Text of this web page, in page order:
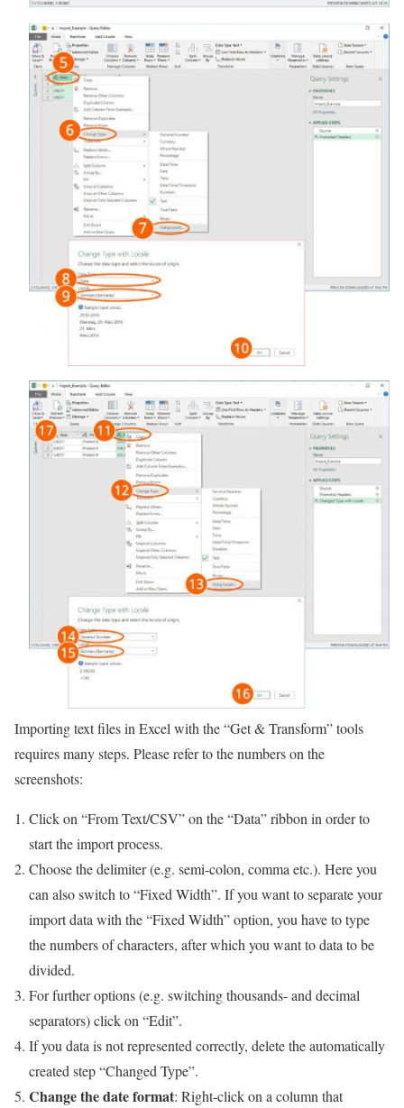
Importing text files in Excel with the “Get & Transform” tools
requires many steps. Please refer to the numbers on the
screenshots:
Click on “From Text/CSV” on the “Data” ribbon in order to
start the import process.
Choose the delimiter (e.g. semi-colon, comma etc.). Here you
can also switch to “Fixed Width”. If you want to separate your
import data with the “Fixed Width” option, you have to type
the numbers of characters, after which you want to data to be
divided.
For further options (e.g. switching thousands- and decimal
separators) click on “Edit”.
If you data is not represented correctly, delete the automatically
created step “Changed Type”.
Change the date format: Right-click on a column that